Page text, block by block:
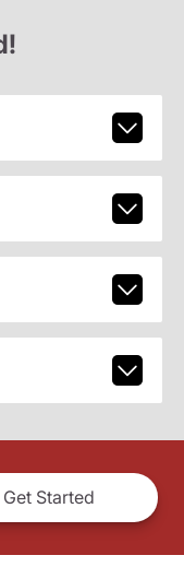
Get Started